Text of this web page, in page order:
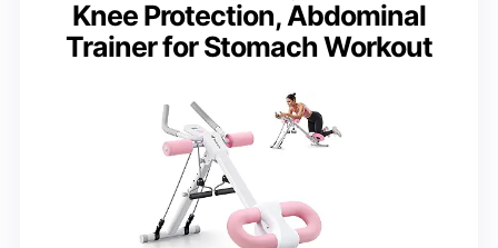
Knee Protection, Abdominal
Trainer for Stomach Workout